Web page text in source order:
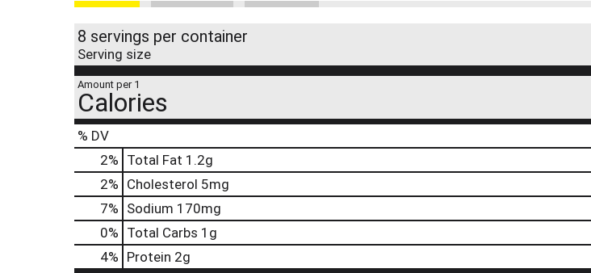
8 servings per container
Serving size
Amount per 1
Calories
% DV
2% Total Fat 1.2g
2% Cholesterol 5mg
7% Sodium 170mg
0% Total Carbs 1g
4% Protein 2g